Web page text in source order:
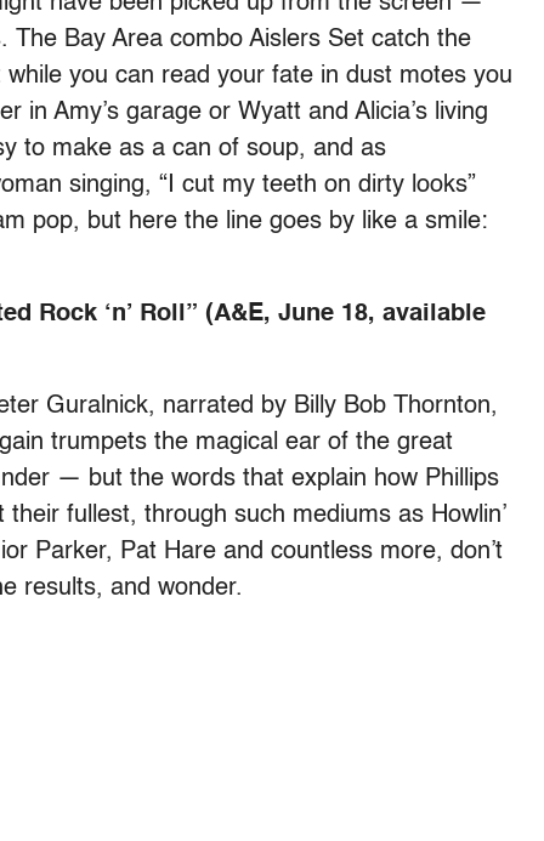
The Bay Area combo Aislers Set catch the
you can read your fate in dust motes you
in Amy’s garage or Wyatt and Alicia’s living
to make as a can of soup, and as
singing, “I cut my teeth on dirty looks”
pop, but here the line goes by like a smile:
Rock ‘n’ Roll” (A&E, June 18, available
Guralnick, narrated by Billy Bob Thornton,
trumpets the magical ear of the great
— but the words that explain how Phillips
fullest, through such mediums as Howlin’
Parker, Pat Hare and countless more, don’t
results, and wonder.